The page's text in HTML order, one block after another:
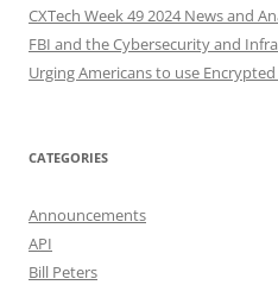
CXTech Week 49 2024 News and
FBI and the Cybersecurity and
Urging Americans to use
CATEGORIES
Announcements
API
Bill Peters